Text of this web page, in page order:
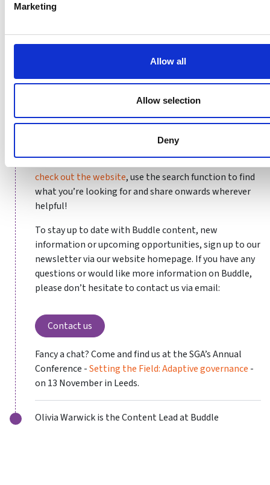
Marketing
Allow all
Allow selection
Deny
How can you get involved with Buddle?
Using Buddle’s resources couldn’t be easier: simply
check out the website, use the search function to find
what you’re looking for and share onwards wherever
helpful!
To stay up to date with Buddle content, new
information or upcoming opportunities, sign up to our
newsletter via our website homepage. If you have any
questions or would like more information on Buddle,
please don’t hesitate to contact us via email:
Contact us
Fancy a chat? Come and find us at the SGA’s Annual
Conference -Setting the Field: Adaptive governance -
on 13 November in Leeds.
Olivia Warwick is the Content Lead at Buddle